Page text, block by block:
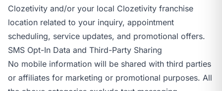
Clozetivity and/or your local Clozetivity franchise
location related to your inquiry, appointment
scheduling, service updates, and promotional offers.
SMS Opt-In Data and Third-Party Sharing
No mobile information will be shared with third parties
or affiliates for marketing or promotional purposes. All